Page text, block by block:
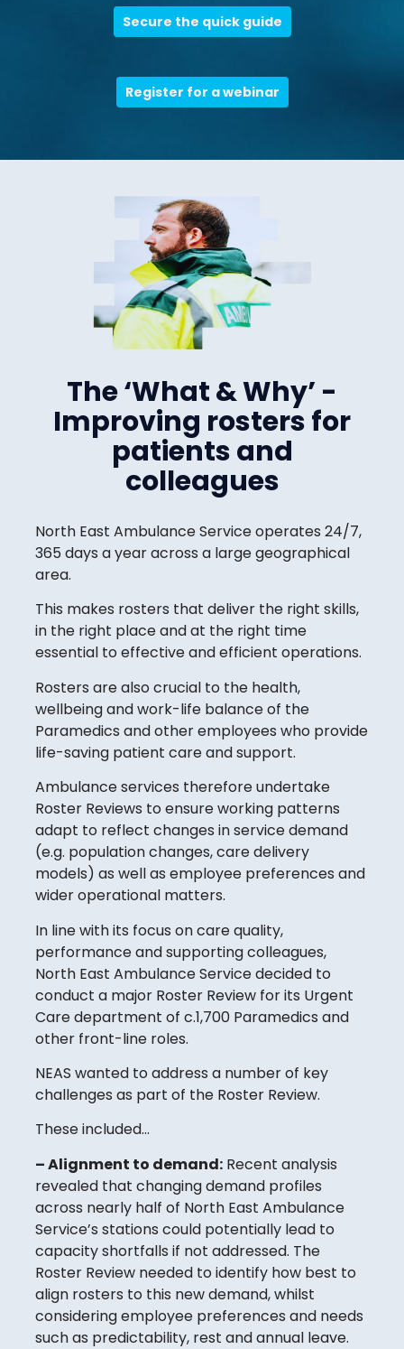
Secure the quick guide
Register for a webinar
The ‘What & Why’ -
Improving rosters for
patients and
colleagues
North East Ambulance Service operates 24/7,
365 days a year across a large geographical
area.
This makes rosters that deliver the right skills,
in the right place and at the right time
essential to effective and efficient operations.
Rosters are also crucial to the health,
wellbeing and work-life balance of the
Paramedics and other employees who provide
life-saving patient care and support.
Ambulance services therefore undertake
Roster Reviews to ensure working patterns
adapt to reflect changes in service demand
(e.g. population changes, care delivery
models) as well as employee preferences and
wider operational matters.
In line with its focus on care quality,
performance and supporting colleagues,
North East Ambulance Service decided to
conduct a major Roster Review for its Urgent
Care department of c.1,700 Paramedics and
other front-line roles.
NEAS wanted to address a number of key
challenges as part of the Roster Review.
These included…
– Alignment to demand: Recent analysis
revealed that changing demand profiles
across nearly half of North East Ambulance
Service’s stations could potentially lead to
capacity shortfalls if not addressed. The
Roster Review needed to identify how best to
align rosters to this new demand, whilst
considering employee preferences and needs
such as predictability, rest and annual leave.